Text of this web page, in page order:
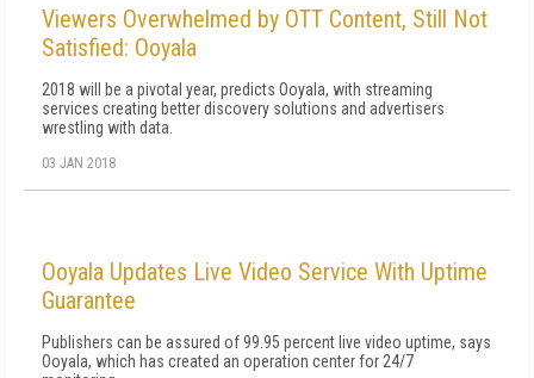
Viewers Overwhelmed by OTT Content, Still Not
Satisfied: Ooyala
2018 will be a pivotal year, predicts Ooyala, with streaming
services creating better discovery solutions and advertisers
wrestling with data.
03 JAN 2018
Ooyala Updates Live Video Service With Uptime
Guarantee
Publishers can be assured of 99.95 percent live video uptime, says
Ooyala, which has created an operation center for 24/7